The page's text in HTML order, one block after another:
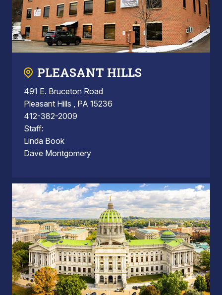
PLEASANT HILLS
491 E. Bruceton Road
Pleasant Hills , PA 15236
412-382-2009
Staff:
Linda Book
Dave Montgomery